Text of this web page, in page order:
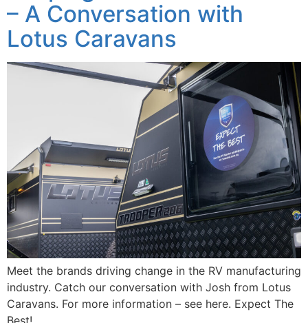
– A Conversation with
Lotus Caravans
Meet the brands driving change in the RV manufacturing
industry. Catch our conversation with Josh from Lotus
Caravans. For more information – see here. Expect The